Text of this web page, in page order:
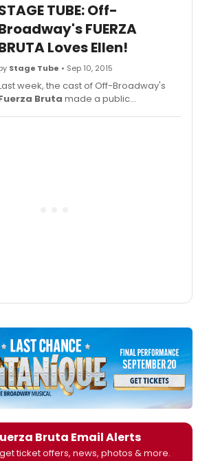
TUBE: Off-
FUERZA
Loves Ellen!
Stage Tube • Sep 10, 2015
week, the cast of Off-Broadway's
Bruta made a public
Bruta Email Alerts
ticket offers, news, photos & more.